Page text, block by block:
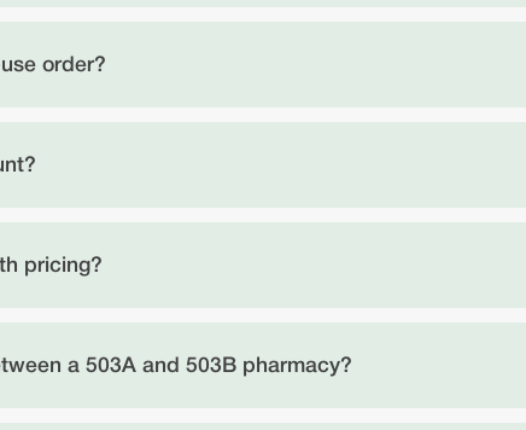
order?
pricing?
a 503A and 503B pharmacy?